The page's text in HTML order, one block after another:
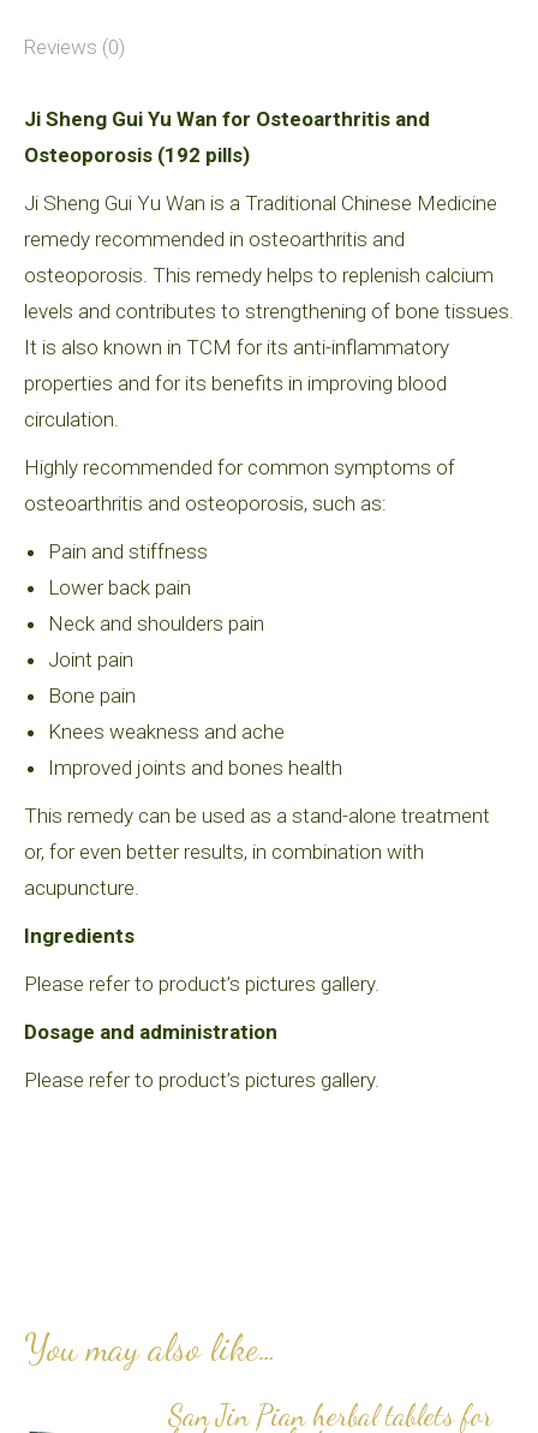
Reviews (0)
Ji Sheng Gui Yu Wan for Osteoarthritis and
Osteoporosis (192 pills)
Ji Sheng Gui Yu Wan is a Traditional Chinese Medicine
remedy recommended in osteoarthritis and
osteoporosis. This remedy helps to replenish calcium
levels and contributes to strengthening of bone tissues.
It is also known in TCM for its anti-inflammatory
properties and for its benefits in improving blood
circulation.
Highly recommended for common symptoms of
osteoarthritis and osteoporosis, such as:
Pain and stiffness
Lower back pain
Neck and shoulders pain
Joint pain
Bone pain
Knees weakness and ache
Improved joints and bones health
This remedy can be used as a stand-alone treatment
or, for even better results, in combination with
acupuncture.
Ingredients
Please refer to product’s pictures gallery.
Dosage and administration
Please refer to product’s pictures gallery.
You may also like…
San Jin Pian herbal tablets for